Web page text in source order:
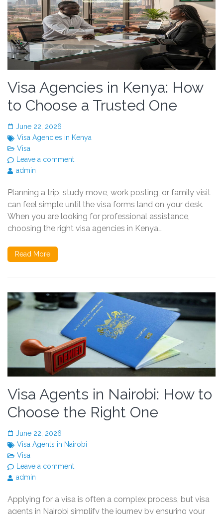
Visa Agencies in Kenya: How
to Choose a Trusted One
June 22, 2026
Visa Agencies in Kenya
Visa
Leave a comment
admin
Planning a trip, study move, work posting, or family visit
can feel simple until the visa forms land on your desk.
When you are looking for professional assistance,
choosing the right visa agencies in Kenya…
Read More
Visa Agents in Nairobi: How to
Choose the Right One
June 22, 2026
Visa Agents in Nairobi
Visa
Leave a comment
admin
Applying for a visa is often a complex process, but visa
agents in Nairobi simplify the journey by ensuring your